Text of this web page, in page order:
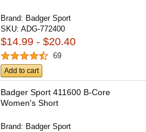
Brand: Badger Sport
SKU:ADG-772400
$14.99 - $20.40
69
Add to cart
Badger Sport 411600 B-Core
Women's Short
Brand: Badger Sport